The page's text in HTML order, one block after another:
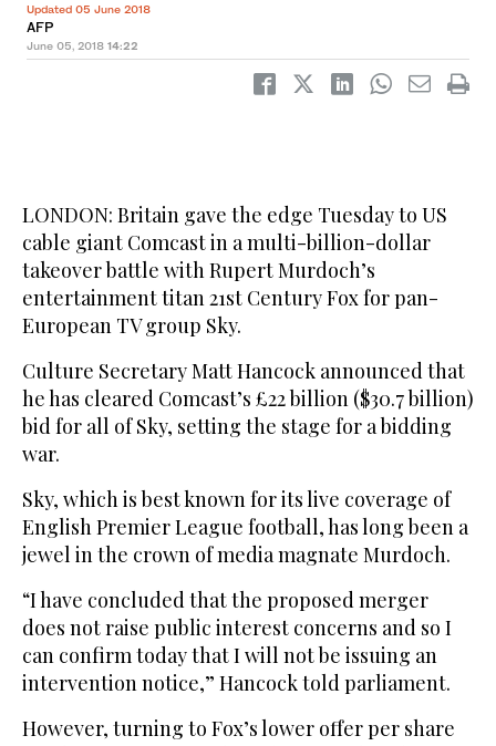
Updated 05 June 2018
AFP
June 05, 2018 14:22
LONDON: Britain gave the edge Tuesday to US
cable giant Comcast in a multi-billion-dollar
takeover battle with Rupert Murdoch’s
entertainment titan 21st Century Fox for pan-
European TV group Sky.
Culture Secretary Matt Hancock announced that
he has cleared Comcast’s £22 billion ($30.7 billion)
bid for all of Sky, setting the stage for a bidding
war.
Sky, which is best known for its live coverage of
English Premier League football, has long been a
jewel in the crown of media magnate Murdoch.
“I have concluded that the proposed merger
does not raise public interest concerns and so I
can confirm today that I will not be issuing an
intervention notice,” Hancock told parliament.
However, turning to Fox’s lower offer per share